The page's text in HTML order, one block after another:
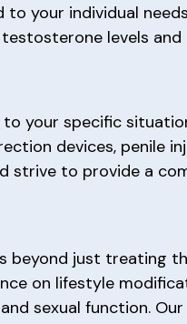
your individual
levels and
your specific
devices, penile
strive to provide a
beyond just treating
on lifestyle
sexual function.